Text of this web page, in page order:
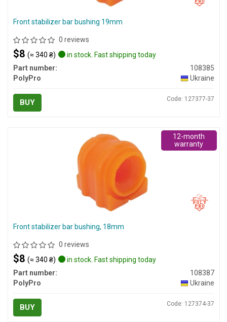
Front stabilizer bar bushing 19mm
0 reviews
$8 (≈ 340 ₴)
in stock. Fast shipping today
Part number:
108385
PolyPro
Ukraine
BUY Code: 127377-37
Front stabilizer bar bushing, 18mm
0 reviews
$8 (≈ 340 ₴)
in stock. Fast shipping today
Part number:
108387
PolyPro
Ukraine
BUY Code: 127374-37
12-month
warranty